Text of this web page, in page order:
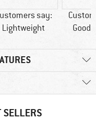
say:
Lightweight
Good
SELLERS